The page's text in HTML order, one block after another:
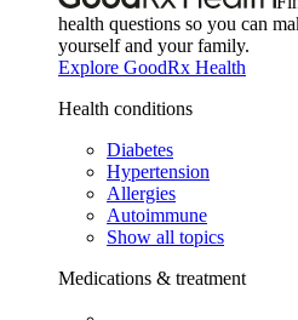
health questions so you can
yourself and your family.
Explore GoodRx Health
Health conditions
Diabetes
Hypertension
Allergies
Autoimmune
Show all topics
Medications & treatment